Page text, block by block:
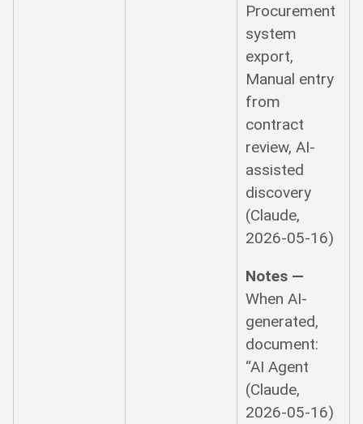
Procurement
system
export,
Manual entry
from
contract
review, AI-
assisted
discovery
(Claude,
2026-05-16)
Notes —
When AI-
generated,
document:
“AI Agent
(Claude,
2026-05-16)